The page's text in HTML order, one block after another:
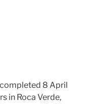
completed 8 April
in Roca Verde,